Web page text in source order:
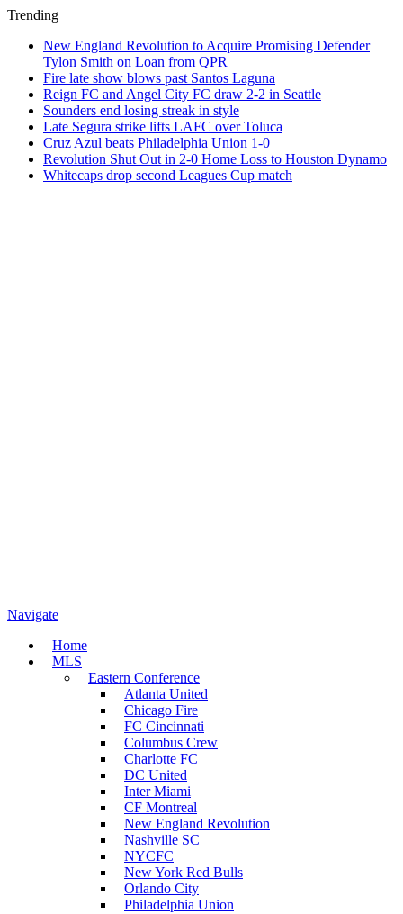
Trending
New England Revolution to Acquire Promising Defender
Tylon Smith on Loan from QPR
Fire late show blows past Santos Laguna
Reign FC and Angel City FC draw 2-2 in Seattle
Sounders end losing streak in style
Late Segura strike lifts LAFC over Toluca
Cruz Azul beats Philadelphia Union 1-0
Revolution Shut Out in 2-0 Home Loss to Houston Dynamo
Whitecaps drop second Leagues Cup match
Navigate
Home
MLS
Eastern Conference
Atlanta United
Chicago Fire
FC Cincinnati
Columbus Crew
Charlotte FC
DC United
Inter Miami
CF Montreal
New England Revolution
Nashville SC
NYCFC
New York Red Bulls
Orlando City
Philadelphia Union